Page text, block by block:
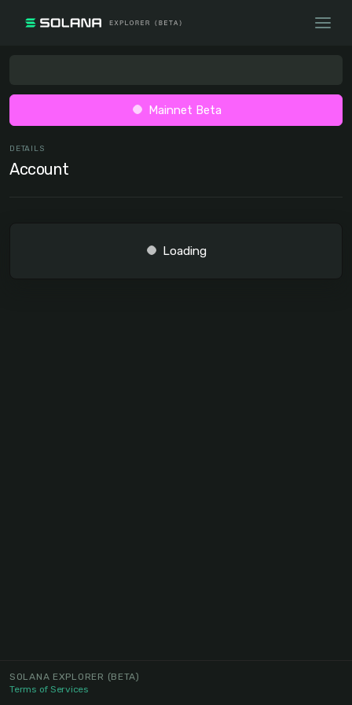
Mainnet Beta
DETAILS
Account
Loading
SOLANA EXPLORER (BETA)
Terms of Services